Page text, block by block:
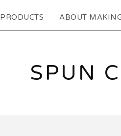
PRODUCTS ABOUT
SPUN